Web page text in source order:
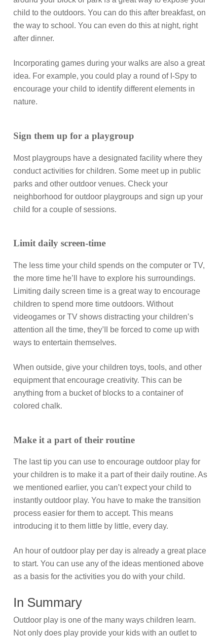
child to the outdoors. You can do this after breakfast, on
the way to school. You can even do this at night, right
after dinner.
Incorporating games during your walks are also a great
idea. For example, you could play a round of I-Spy to
encourage your child to identify different elements in
nature.
Sign them up for a playgroup
Most playgroups have a designated facility where they
conduct activities for children. Some meet up in public
parks and other outdoor venues. Check your
neighborhood for outdoor playgroups and sign up your
child for a couple of sessions.
Limit daily screen-time
The less time your child spends on the computer or TV,
the more time he’ll have to explore his surroundings.
Limiting daily screen time is a great way to encourage
children to spend more time outdoors. Without
videogames or TV shows distracting your children’s
attention all the time, they’ll be forced to come up with
ways to entertain themselves.
When outside, give your children toys, tools, and other
equipment that encourage creativity. This can be
anything from a bucket of blocks to a container of
colored chalk.
Make it a part of their routine
The last tip you can use to encourage outdoor play for
your children is to make it a part of their daily routine. As
we mentioned earlier, you can’t expect your child to
instantly outdoor play. You have to make the transition
process easier for them to accept. This means
introducing it to them little by little, every day.
An hour of outdoor play per day is already a great place
to start. You can use any of the ideas mentioned above
as a basis for the activities you do with your child.
In Summary
Outdoor play is one of the many ways children learn.
Not only does play provide your kids with an outlet to